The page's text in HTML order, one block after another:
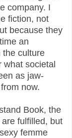
company. I
fiction, not
because they
an
the culture
what societal
as jaw-
now.
Book, the
fulfilled, but
femme